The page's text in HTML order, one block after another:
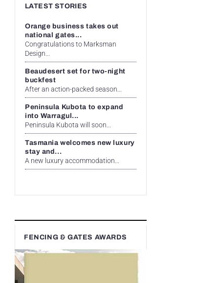
LATEST STORIES
Orange business takes out
national gates...
Congratulations to Marksman
Design...
Beaudesert set for two-night
buckfest
After an action-packed season...
Peninsula Kubota to expand
into Warragul...
Peninsula Kubota will soon...
Tasmania welcomes new luxury
stay and...
A new luxury accommodation...
FENCING & GATES AWARDS